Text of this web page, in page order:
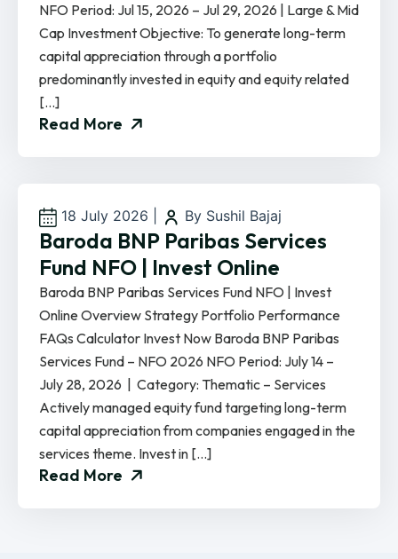
NFO Period: Jul 15, 2026 – Jul 29, 2026 | Large & Mid
Cap Investment Objective: To generate long-term
capital appreciation through a portfolio
predominantly invested in equity and equity related
[…]
Read More
18 July 2026 By Sushil Bajaj
Baroda BNP Paribas Services
Fund NFO | Invest Online
Baroda BNP Paribas Services Fund NFO | Invest
Online Overview Strategy Portfolio Performance
FAQs Calculator Invest Now Baroda BNP Paribas
Services Fund – NFO 2026 NFO Period: July 14 –
July 28, 2026 | Category: Thematic – Services
Actively managed equity fund targeting long-term
capital appreciation from companies engaged in the
services theme. Invest in […]
Read More